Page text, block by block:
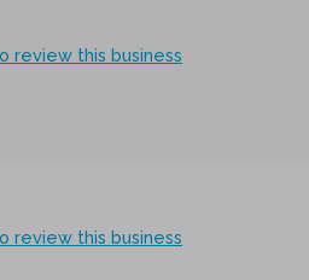
review this business
review this business